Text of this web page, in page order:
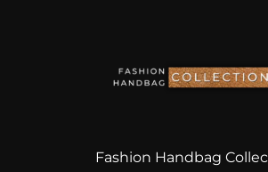
Fashion Handbag